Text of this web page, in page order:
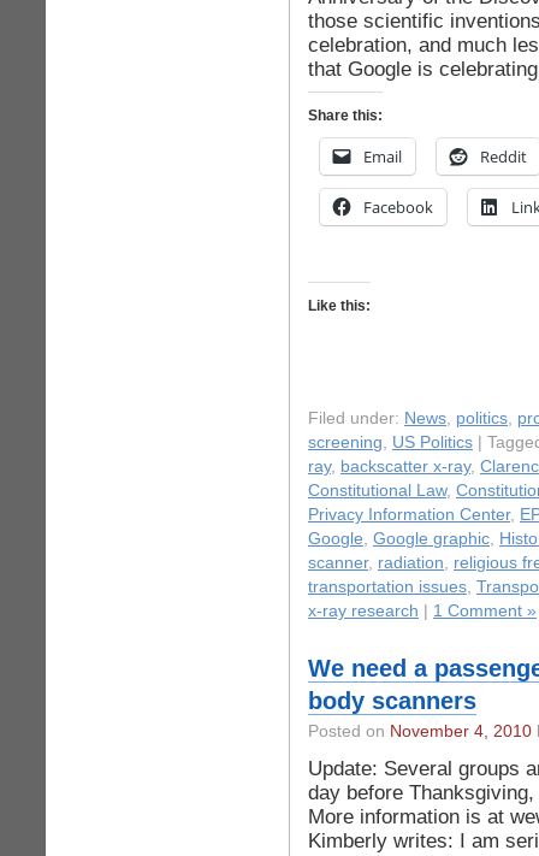
those scientific
celebration, and much
that Google is
Share this:
Email Reddit
Facebook
Like this:
Filed under: News, politics,
screening, US Politics |
ray, backscatter x-ray,
Constitutional Law,
Privacy Information Center,
Google, Google graphic,
scanner, radiation, religious
transportation issues,
x-ray research
1 Comment »
We need a
body scanners
Posted on November 4, 2010
Update: Several groups
day before
More information is at
Kimberly writes: I am